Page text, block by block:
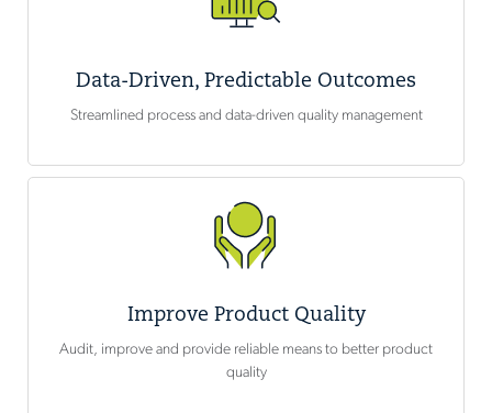
Data-Driven, Predictable Outcomes
Streamlined process and data-driven quality management
Improve Product Quality
Audit, improve and provide reliable means to better product
quality